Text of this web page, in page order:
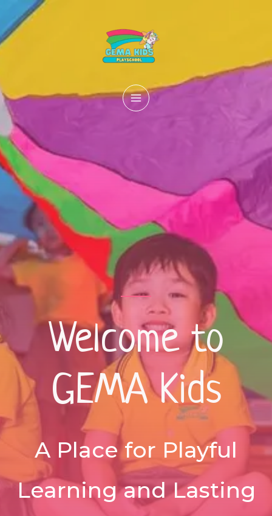
Welcome to
GEMA Kids
A Place for Playful
Learning and Lasting